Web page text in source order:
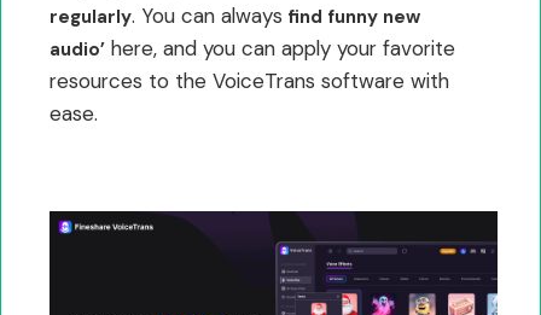
regularly. You can always find funny new
audio’ here, and you can apply your favorite
resources to the VoiceTrans software with
ease.